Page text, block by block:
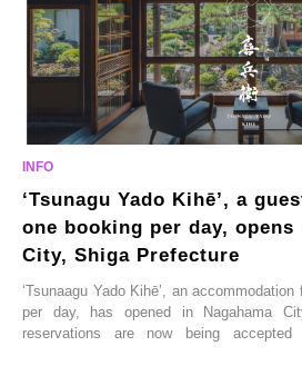
‘Tsunagu Yado Kihē’, a
one booking per day, opens
City, Shiga Prefecture
‘Tsunaagu Yado Kihē’, an
per day, has opened in Nagahama
reservations are now being